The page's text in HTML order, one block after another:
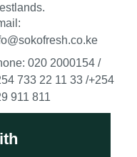
020 2000154 /
733 22 11 33 /+254
911 811